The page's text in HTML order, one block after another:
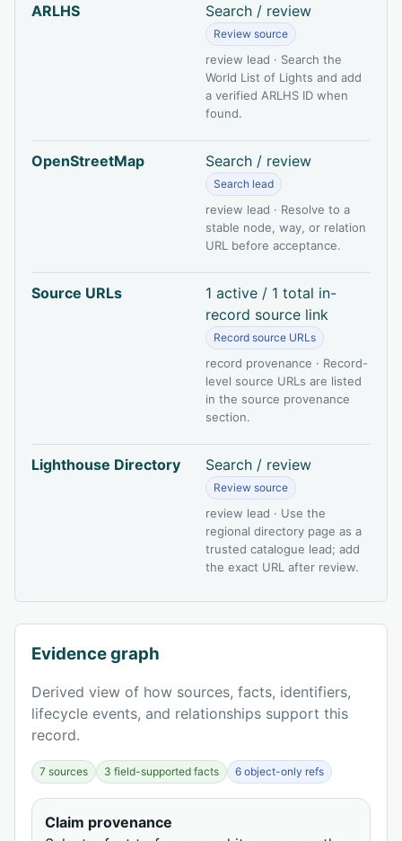
ARLHS Search / review
Review source
review lead · Search the
World List of Lights and add
a verified ARLHS ID when
found.
OpenStreetMap Search / review
Search lead
review lead · Resolve to a
stable node, way, or relation
URL before acceptance.
Source URLs
1 active / 1 total in-
record source link
Record source URLs
record provenance · Record-
level source URLs are listed
in the source provenance
section.
Lighthouse Directory Search / review
Review source
review lead · Use the
regional directory page as a
trusted catalogue lead; add
the exact URL after review.
Evidence graph
Derived view of how sources, facts, identifiers,
lifecycle events, and relationships support this
record.
7 sources 3 field-supported facts 6 object-only refs
Claim provenance